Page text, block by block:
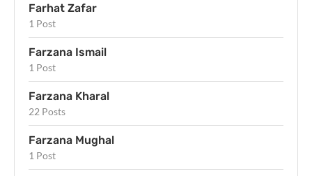
Farhat Zafar
1 Post
Farzana Ismail
1 Post
Farzana Kharal
22 Posts
Farzana Mughal
1 Post